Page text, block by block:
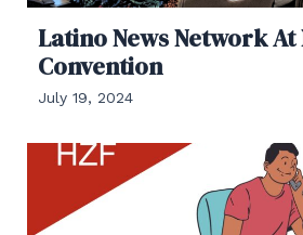
Latino News Network At
Convention
July 19, 2024